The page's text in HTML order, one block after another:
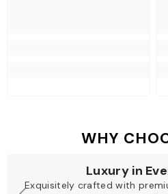
WHY
Luxury in
Exquisitely crafted with